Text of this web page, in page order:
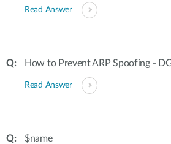
Read Answer
How to Prevent ARP Spoofing -
Read Answer
$name